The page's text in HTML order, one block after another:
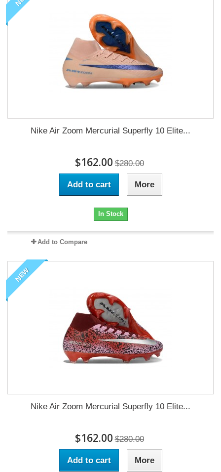
Nike Air Zoom Mercurial Superfly 10 Elite...
$162.00 $280.00
Add to cart More
In Stock
Add to Compare
NEW
Nike Air Zoom Mercurial Superfly 10 Elite...
$162.00 $280.00
Add to cart More